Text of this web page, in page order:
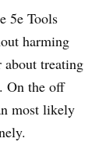
5e Tools
harming
about treating
On the off
most likely